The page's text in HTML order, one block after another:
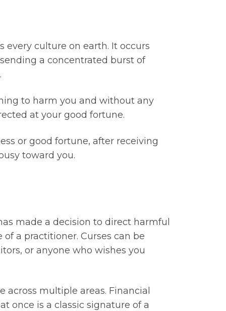
every culture on earth. It occurs
a concentrated burst of
to harm you and without any
at your good fortune.
or good fortune, after receiving
toward you.
made a decision to direct harmful
a practitioner. Curses can be
or anyone who wishes you
multiple areas. Financial
once is a classic signature of a